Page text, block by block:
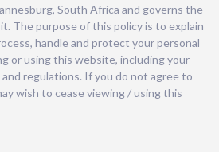
South Africa and governs the
The purpose of this policy is to explain
handle and protect your personal
or using this website, including your
regulations. If you do not agree to
wish to cease viewing / using this